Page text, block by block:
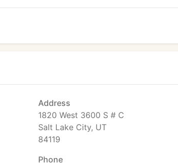
Address
1820 West 3600 S # C
Salt Lake City, UT
84119
Phone